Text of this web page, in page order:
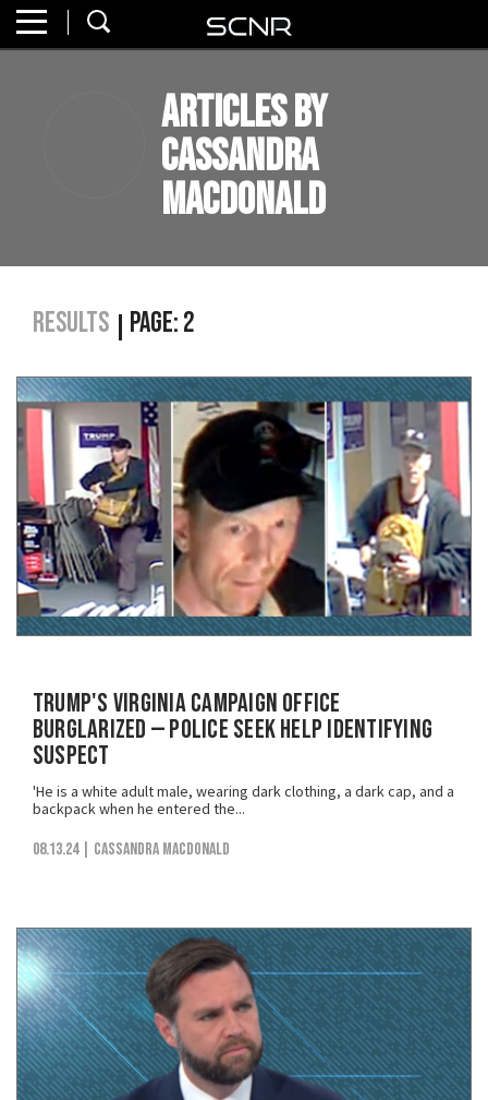
Articles by
Cassandra
MacDonald
Results Page: 2
Trump's Virginia Campaign Office
Burglarized — Police Seek Help Identifying
Suspect
'He is a white adult male, wearing dark clothing, a dark cap, and a
backpack when he entered the...
08.13.24 | Cassandra MacDonald